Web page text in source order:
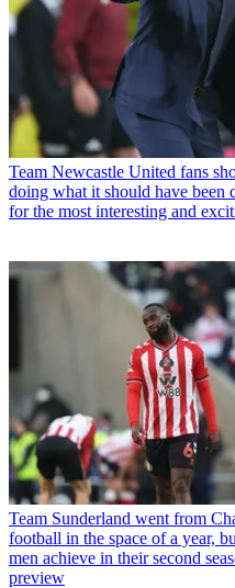
Team Newcastle United fans
doing what it should have been
for the most interesting and
Team Sunderland went from
football in the space of a year,
men achieve in their second
preview